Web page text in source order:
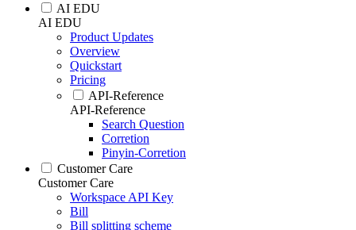
AI EDU
AI EDU
Product Updates
Overview
Quickstart
Pricing
API-Reference
API-Reference
Search Question
Corretion
Pinyin-Corretion
Customer Care
Customer Care
Workspace API Key
Bill
Bill splitting scheme